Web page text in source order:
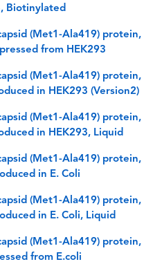
Biotinylated
(Met1-Ala419) protein,
from HEK293
(Met1-Ala419) protein,
in HEK293 (Version2)
(Met1-Ala419) protein,
in HEK293, Liquid
(Met1-Ala419) protein,
in E. Coli
(Met1-Ala419) protein,
in E. Coli, Liquid
(Met1-Ala419) protein,
from E.coli